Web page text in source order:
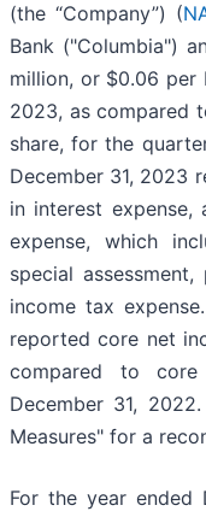
(the “Company”) (
Bank ("Columbia")
million, or $0.06 per
2023, as compared
share, for the
December 31, 2023
in interest
expense, which
special
income tax
reported core net
compared to
December 31,
Measures" for a
For the year ended